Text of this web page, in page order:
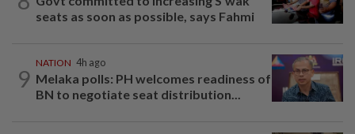
seats as soon as possible, says Fahmi
9
NATION 4h ago
Melaka polls: PH welcomes readiness of
BN to negotiate seat distribution...